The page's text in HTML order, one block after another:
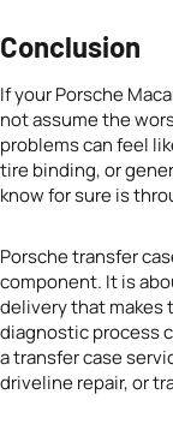
Conclusion
If your Porsche
not assume the
problems can feel
tire binding, or
know for sure is
Porsche transfer
component. It is
delivery that makes
diagnostic process
a transfer case
driveline repair, or